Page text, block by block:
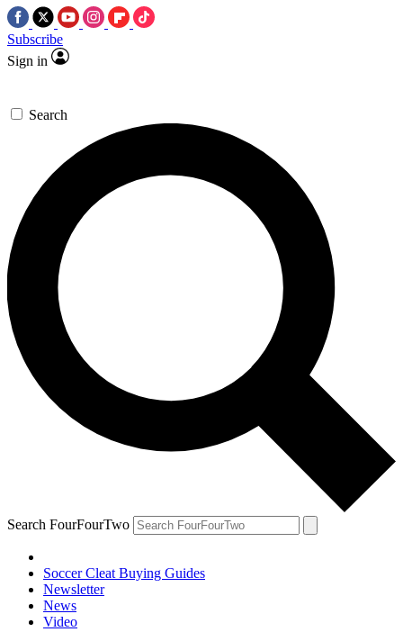
Subscribe
Sign in
Search
Search FourFourTwo
Soccer Cleat Buying Guides
Newsletter
News
Video